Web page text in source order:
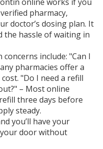
pharmacy,
doctor’s dosing plan. It
the hassle of waiting in
include: "Can I
pharmacies offer a
"Do I need a refill
– Most online
three days before
steady.
you’ll have your
door without